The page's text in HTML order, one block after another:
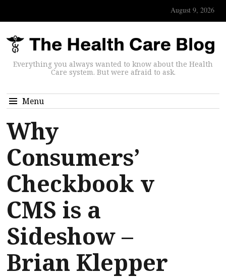
August 9, 2026
Everything you always wanted to know about the Health
Care system. But were afraid to ask.
Menu
Why
Consumers’
Checkbook v
CMS is a
Sideshow –
Brian Klepper